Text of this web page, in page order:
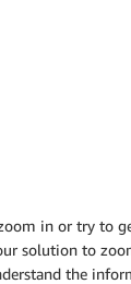
in or try to
solution to
the